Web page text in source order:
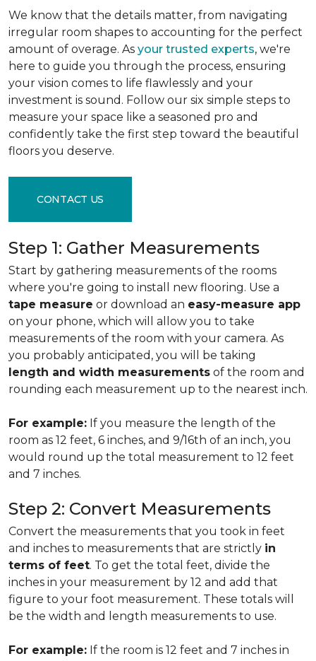
We know that the details matter, from navigating
irregular room shapes to accounting for the perfect
amount of overage. As your trusted experts, we're
here to guide you through the process, ensuring
your vision comes to life flawlessly and your
investment is sound. Follow our six simple steps to
measure your space like a seasoned pro and
confidently take the first step toward the beautiful
floors you deserve.
CONTACT US
Step 1: Gather Measurements
Start by gathering measurements of the rooms
where you're going to install new flooring. Use a
tape measure or download an easy-measure app
on your phone, which will allow you to take
measurements of the room with your camera. As
you probably anticipated, you will be taking
length and width measurements of the room and
rounding each measurement up to the nearest inch.
For example: If you measure the length of the
room as 12 feet, 6 inches, and 9/16th of an inch, you
would round up the total measurement to 12 feet
and 7 inches.
Step 2: Convert Measurements
Convert the measurements that you took in feet
and inches to measurements that are strictly in
terms of feet. To get the total feet, divide the
inches in your measurement by 12 and add that
figure to your foot measurement. These totals will
be the width and length measurements to use.
For example: If the room is 12 feet and 7 inches in